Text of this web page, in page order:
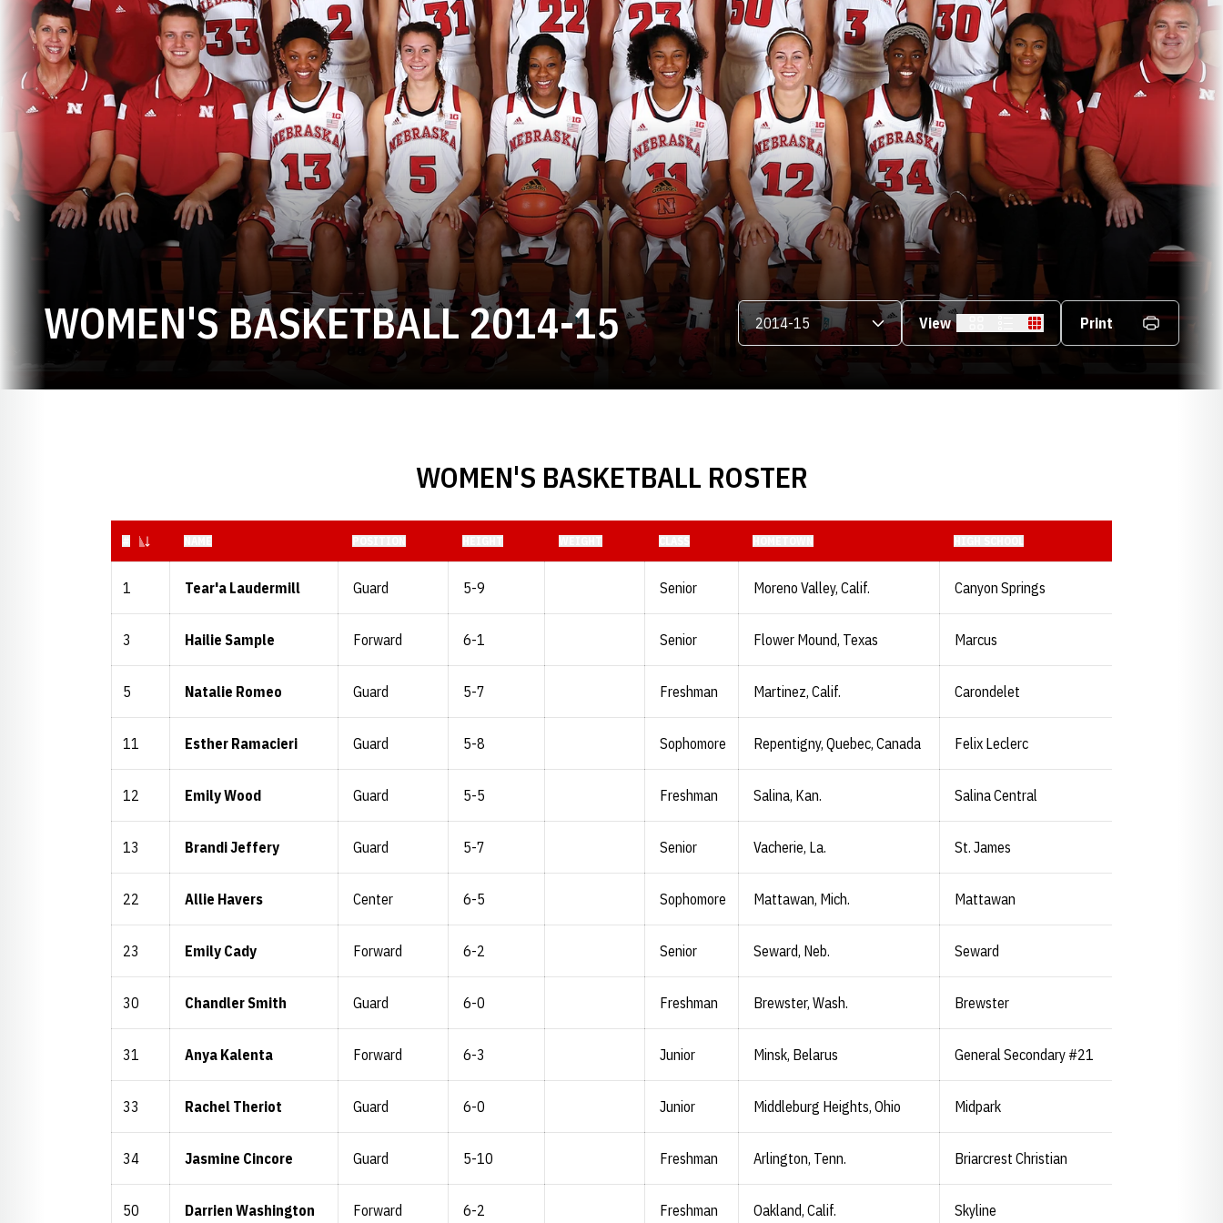
WOMEN'S BASKETBALL 2014-15ROSTEROpen Seasons Dropdown
View Card Table Print
WOMEN'S BASKETBALL ROSTER
JERSEY NUMBER
1 Tear'a Laudermill Guard 5-9 Senior Moreno Valley, Calif. Canyon Springs
3 Hailie Sample Forward 6-1 Senior Flower Mound, Texas Marcus
5 Natalie Romeo Guard 5-7 Freshman Martinez, Calif. Carondelet
11 Esther Ramacieri Guard 5-8 Sophomore Repentigny, Quebec, Canada Felix Leclerc
12 Emily Wood Guard 5-5 Freshman Salina, Kan. Salina Central
13 Brandi Jeffery Guard 5-7 Senior Vacherie, La. St. James
22 Allie Havers Center 6-5 Sophomore Mattawan, Mich. Mattawan
23 Emily Cady Forward 6-2 Senior Seward, Neb. Seward
30 Chandler Smith Guard 6-0 Freshman Brewster, Wash. Brewster
31 Anya Kalenta Forward 6-3 Junior Minsk, Belarus General Secondary #21
33 Rachel Theriot Guard 6-0 Junior Middleburg Heights, Ohio Midpark
34 Jasmine Cincore Guard 5-10 Freshman Arlington, Tenn. Briarcrest Christian
50 Darrien Washington Forward 6-2 Freshman Oakland, Calif. Skyline